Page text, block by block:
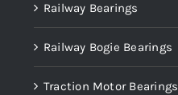
Railway Bearings
Railway Bogie Bearings
Traction Motor Bearings